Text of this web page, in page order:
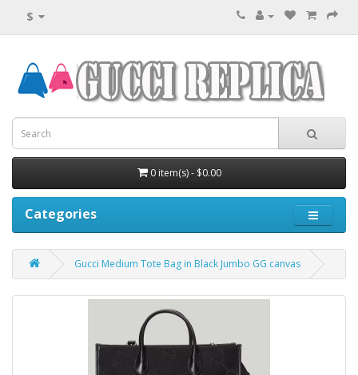
$
0 item(s) - $0.00
Categories
Gucci Medium Tote Bag in Black Jumbo GG canvas